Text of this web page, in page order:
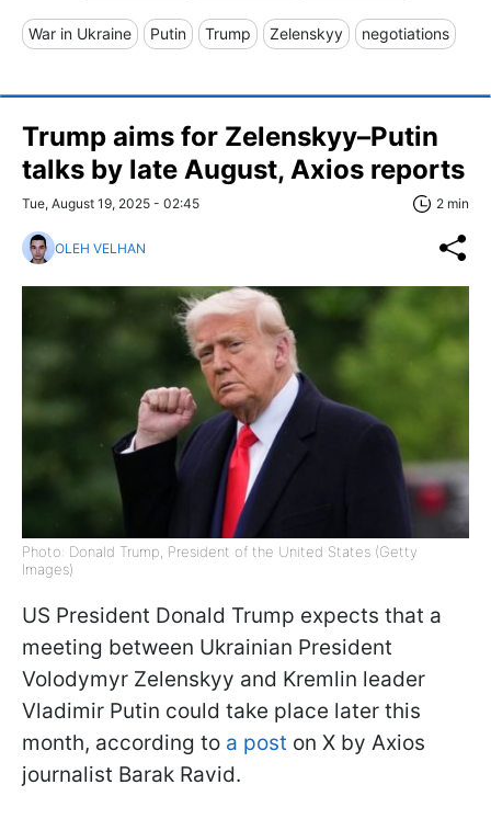
War in Ukraine Putin Trump Zelenskyy negotiations
Trump aims for Zelenskyy–Putin
talks by late August, Axios reports
Tue, August 19, 2025 - 02:45 2 min
OLEH VELHAN
Photo: Donald Trump, President of the United States (Getty
Images)
US President Donald Trump expects that a
meeting between Ukrainian President
Volodymyr Zelenskyy and Kremlin leader
Vladimir Putin could take place later this
month, according to a post on X by Axios
journalist Barak Ravid.